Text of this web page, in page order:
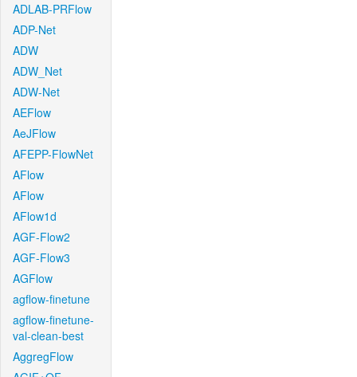
ADLAB-PRFlow
ADP-Net
ADW
ADW_Net
ADW-Net
AEFlow
AeJFlow
AFEPP-FlowNet
AFlow
AFlow
AFlow1d
AGF-Flow2
AGF-Flow3
AGFlow
agflow-finetune
agflow-finetune-
val-clean-best
AggregFlow